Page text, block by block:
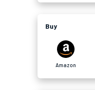
Buy
Amazon